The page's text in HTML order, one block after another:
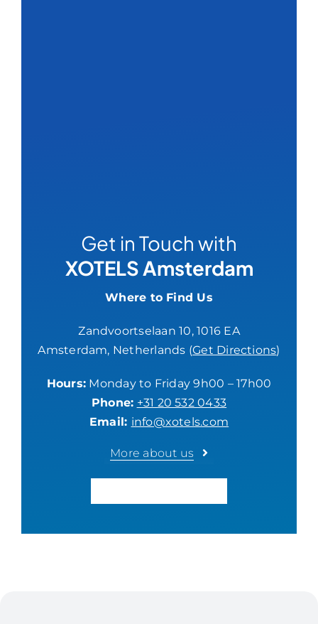
Get in Touch with
XOTELS Amsterdam
Where to Find Us
Zandvoortselaan 10, 1016 EA
Amsterdam, Netherlands (Get Directions)
Hours: Monday to Friday 9h00 – 17h00
Phone: +31 20 532 0433
Email: info@xotels.com
More about us